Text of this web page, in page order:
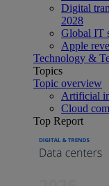
Digital
2028
Global IT
Apple
Technology &
Topics
Topic overview
Artificial
Cloud
Top Report